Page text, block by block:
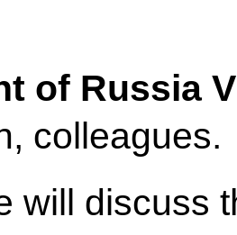
of Russia
colleagues.
will discuss